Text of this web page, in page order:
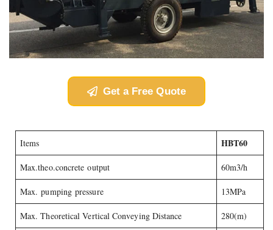
Get a Free Quote
Items HBT60
Max.theo.concrete output 60m3/h
Max. pumping pressure 13MPa
Max. Theoretical Vertical Conveying Distance 280(m)